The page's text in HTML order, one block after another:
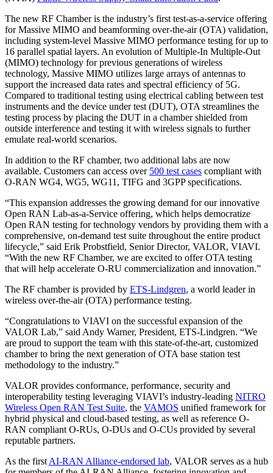
The new RF Chamber is the industry’s first test-as-a-service offering
for Massive MIMO and beamforming over-the-air (OTA) validation,
including system-level Massive MIMO performance testing for up to
16 parallel spatial layers. An evolution of Multiple-In Multiple-Out
(MIMO) technology for previous generations of wireless
technology, Massive MIMO utilizes large arrays of antennas to
support the increased data rates and spectral efficiency of 5G.
Compared to traditional testing using electrical cabling between test
instruments and the device under test (DUT), OTA streamlines the
testing process by placing the DUT in a chamber shielded from
outside interference and testing it with wireless signals to further
emulate real-world scenarios.
In addition to the RF chamber, two additional labs are now
available. Customers can access over 500 test cases compliant with
O-RAN WG4, WG5, WG11, TIFG and 3GPP specifications.
“This expansion addresses the growing demand for our innovative
Open RAN Lab-as-a-Service offering, which helps democratize
Open RAN testing for technology vendors by providing them with a
comprehensive, on-demand test suite throughout the entire product
lifecycle,” said Erik Probstfield, Senior Director, VALOR, VIAVI.
“With the new RF Chamber, we are excited to offer OTA testing
that will help accelerate O-RU commercialization and innovation.”
The RF chamber is provided by ETS-Lindgren, a world leader in
wireless over-the-air (OTA) performance testing.
“Congratulations to VIAVI on the successful expansion of the
VALOR Lab,” said Andy Warner, President, ETS-Lindgren. “We
are proud to support the team with this state-of-the-art, customized
chamber to bring the next generation of OTA base station test
methodology to the industry.”
VALOR provides conformance, performance, security and
interoperability testing leveraging VIAVI’s industry-leading NITRO
Wireless Open RAN Test Suite, the VAMOS unified framework for
hybrid physical and cloud-based testing, as well as reference O-
RAN compliant O-RUs, O-DUs and O-CUs provided by several
reputable partners.
As the first AI-RAN Alliance-endorsed lab, VALOR serves as a hub